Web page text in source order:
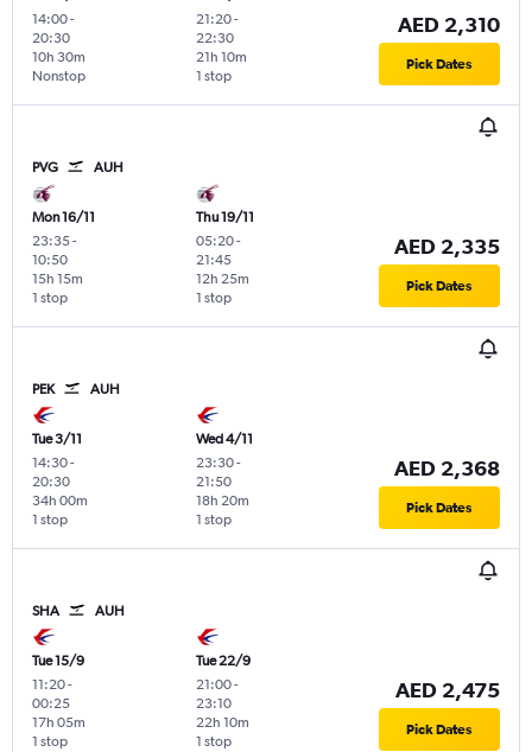
14:00-
20:30
Nonstop
10h 30m
21:20-
22:30
1 stop
21h 10m
AED 2,310
Pick Dates
PVG AUH
Mon 16/11
23:35-
10:50
1 stop
15h 15m
Thu 19/11
05:20-
21:45
1 stop
12h 25m
AED 2,335
Pick Dates
PEK AUH
Tue 3/11
14:30-
20:30
1 stop
34h 00m
Wed 4/11
23:30-
21:50
1 stop
18h 20m
AED 2,368
Pick Dates
SHA AUH
Tue 15/9
11:20-
00:25
1 stop
17h 05m
Tue 22/9
21:00-
23:10
1 stop
22h 10m
AED 2,475
Pick Dates